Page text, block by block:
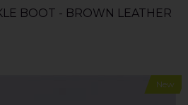
BOOT - BROWN LEATHER
New